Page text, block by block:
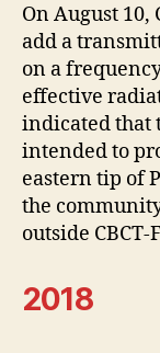
On August 10,
add a
on a
effective
indicated that
intended to
eastern tip of
the
outside CBCT-
2018